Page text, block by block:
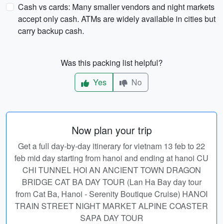
Cash vs cards: Many smaller vendors and night markets
accept only cash. ATMs are widely available in cities but
carry backup cash.
Was this packing list helpful?
Yes
No
Now plan your trip
Get a full day-by-day itinerary for vietnam 13 feb to 22
feb mid day starting from hanoi and ending at hanoi CU
CHI TUNNEL HOI AN ANCIENT TOWN DRAGON
BRIDGE CAT BA DAY TOUR (Lan Ha Bay day tour
from Cat Ba, Hanoi - Serenity Boutique Cruise) HANOI
TRAIN STREET NIGHT MARKET ALPINE COASTER
SAPA DAY TOUR